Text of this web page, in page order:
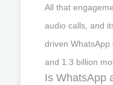
All that
audio calls, and
driven
and 1.3 billion
Is WhatsApp